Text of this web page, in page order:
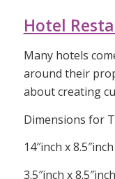
Hotel
Many hotels
around their
about creating
Dimensions for
14″inch x
3.5″inch x